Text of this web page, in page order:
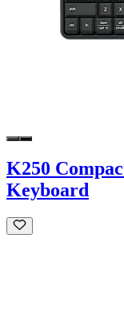
K250
Keyboard